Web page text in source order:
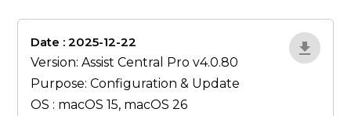
Date : 2025-12-22
Version: Assist Central Pro v4.0.80
Purpose: Configuration & Update
OS : macOS 15, macOS 26